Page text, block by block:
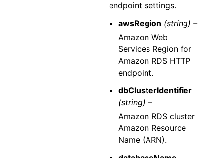
endpoint settings.
awsRegion (string) –
Amazon Web
Services Region for
Amazon RDS HTTP
endpoint.
dbClusterIdentifier
(string) –
Amazon RDS cluster
Amazon Resource
Name (ARN).